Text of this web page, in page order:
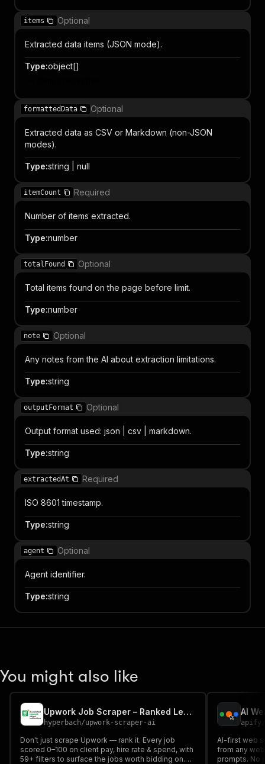
items Optional
Extracted data items (JSON mode).
Type:object[]
formattedData Optional
Extracted data as CSV or Markdown (non-JSON
modes).
Type:string | null
itemCount Required
Number of items extracted.
Type:number
totalFound Optional
Total items found on the page before limit.
Type:number
note Optional
Any notes from the AI about extraction limitations.
Type:string
outputFormat Optional
Output format used: json | csv | markdown.
Type:string
extractedAt Required
ISO 8601 timestamp.
Type:string
agent Optional
Agent identifier.
Type:string
You might also like
Upwork Job Scraper – Ranked Leads, Client Scores & 59+ Filters
hyperbach/upwork-scraper-ai
Don't just scrape Upwork — rank it. Every job
scored 0–100 on client pay, hire rate & spend, with
59+ filters to surface the jobs worth bidding on.
AI
apify
AI-first web
from any
prompts. No programming knowledge required.